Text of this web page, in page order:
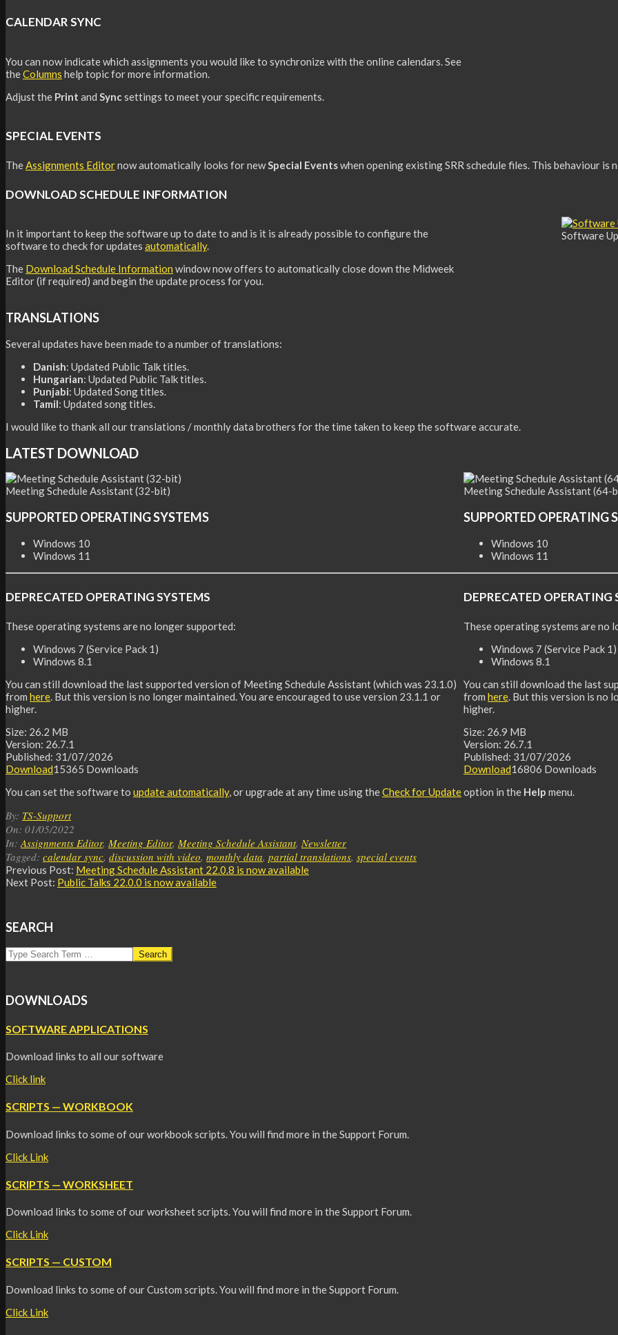
CALENDAR SYNC
You can now indicate which assignments you would like to synchronize with the online calendars. See
theColumns help topic for more information.
Adjust the Print and Syncsettings to meet your specific requirements.
SPECIAL EVENTS
TheAssignments Editornow automatically looks for newSpecial Eventswhen opening existing SRR schedule files. This behaviour is
DOWNLOAD SCHEDULE INFORMATION
In it important to keep the software up to date to and is it is already possible to configure the
software to check for updates automatically.
The Download Schedule Information window now offers to automatically close down the Midweek
Editor (if required) and begin the update process for you.
Software
TRANSLATIONS
Several updates have been made to a number of translations:
Danish: Updated Public Talk titles.
Hungarian: Updated Public Talk titles.
Punjabi: Updated Song titles.
Tamil: Updated song titles.
I would like to thank all our translations / monthly data brothers for the time taken to keep the software accurate.
LATEST DOWNLOAD
Meeting Schedule Assistant (32-bit)
SUPPORTED OPERATING SYSTEMS
Windows 10
Windows 11
DEPRECATED OPERATING SYSTEMS
These operating systems are no longer supported:
Windows 7 (Service Pack 1)
Windows 8.1
You can still download the last supported version of Meeting Schedule Assistant (which was 23.1.0)
from here. But this version is no longer maintained. You are encouraged to use version 23.1.1 or
higher.
Size: 26.2 MB
Version: 26.7.1
Published: 31/07/2026
Download15365 Downloads
Meeting Schedule Assistant (64-
SUPPORTED OPERATING
Windows 10
Windows 11
DEPRECATED OPERATING
These operating systems are no
Windows 7 (Service Pack 1)
Windows 8.1
You can still download the last
from here. But this version is no
higher.
Size: 26.9 MB
Version: 26.7.1
Published: 31/07/2026
Download16806 Downloads
You can set the software to update automatically, or upgrade at any time using theCheck for Updateoption in the Help menu.
2022-
05-
01
By: TS-Support
On: 01/05/2022
In: Assignments Editor, Meeting Editor, Meeting Schedule Assistant, Newsletter
Tagged: calendar sync, discussion with video, monthly data, partial translations, special events
Previous Post: Meeting Schedule Assistant 22.0.8 is now available
Next Post: Public Talks 22.0.0 is now available
SEARCH
Search
DOWNLOADS
SOFTWARE APPLICATIONS
Download links to all our software
Click link
SCRIPTS — WORKBOOK
Download links to some of our workbook scripts. You will find more in the Support Forum.
Click Link
SCRIPTS — WORKSHEET
Download links to some of our worksheet scripts. You will find more in the Support Forum.
Click Link
SCRIPTS — CUSTOM
Download links to some of our Custom scripts. You will find more in the Support Forum.
Click Link